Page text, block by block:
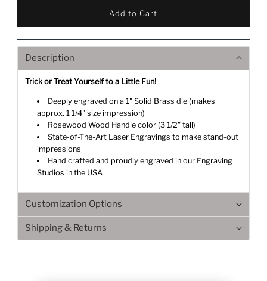
Description
Trick or Treat Yourself to a Little Fun!
Deeply engraved on a 1" Solid Brass die (makes
approx. 1 1/4" size impression)
Rosewood Wood Handle color (3 1/2" tall)
State-of-The-Art Laser Engravings to make stand-out
impressions
Hand crafted and proudly engraved in our Engraving
Studios in the USA
Customization Options
Shipping & Returns